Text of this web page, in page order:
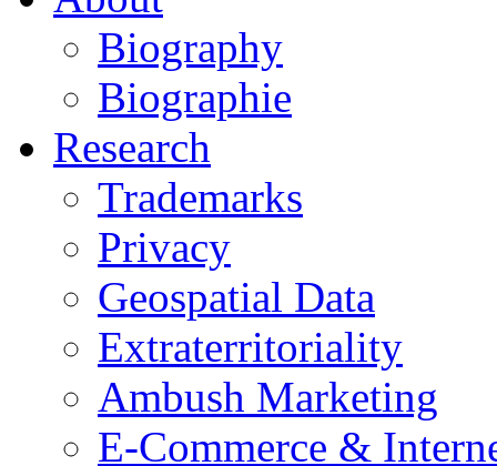
Biography
Biographie
Research
Trademarks
Privacy
Geospatial Data
Extraterritoriality
Ambush Marketing
E-Commerce &